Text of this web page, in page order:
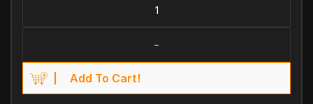
-
Add To Cart!